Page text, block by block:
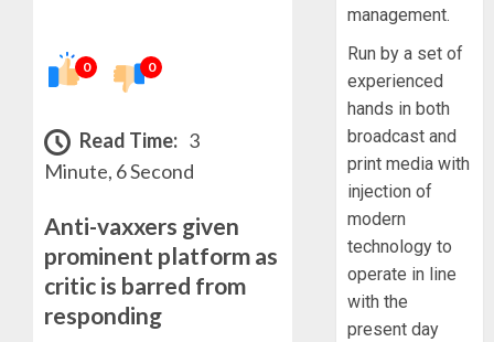
0 0
Read Time: 3
Minute, 6 Second
Anti-vaxxers given
prominent platform as
critic is barred from
responding
management.
Run by a set of
experienced
hands in both
broadcast and
print media with
injection of
modern
technology to
operate in line
with the
present day